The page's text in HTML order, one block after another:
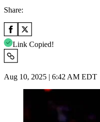
Share:
Link Copied!
Aug 10, 2025 | 6:42 AM EDT